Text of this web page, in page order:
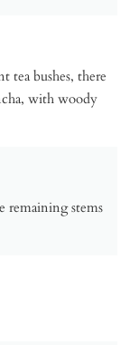
tea bushes, there
with woody
remaining stems